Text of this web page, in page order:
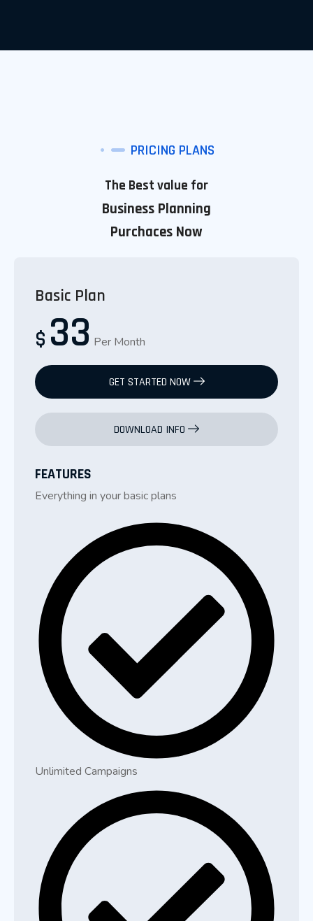
PRICING PLANS
The Best value for
Business Planning
Purchaces Now
Basic Plan
$ 33 Per Month
GET STARTED NOW
DOWNLOAD INFO
FEATURES
Everything in your basic plans
Unlimited Campaigns